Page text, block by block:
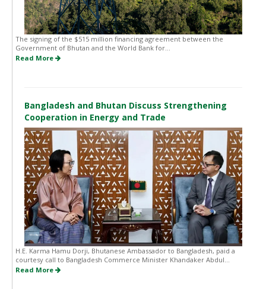
The signing of the $515 million financing agreement between the
Government of Bhutan and the World Bank for...
Read More
Bangladesh and Bhutan Discuss Strengthening
Cooperation in Energy and Trade
H.E. Karma Hamu Dorji, Bhutanese Ambassador to Bangladesh, paid a
courtesy call to Bangladesh Commerce Minister Khandaker Abdul...
Read More